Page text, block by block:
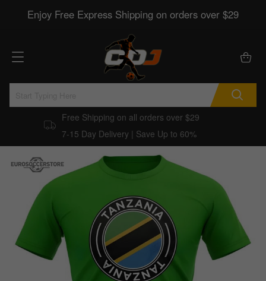
Enjoy Free Express Shipping on orders over $29
Free Shipping on all orders over $29
7-15 Day Delivery | Save Up to 60%